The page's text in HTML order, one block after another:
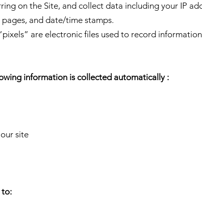
on the Site, and collect data including your IP
and date/time stamps.
are electronic files used to record
information is collected automatically :
site
to: